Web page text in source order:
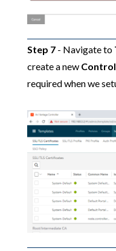
Step 7- Navigate to
create a new
required when we